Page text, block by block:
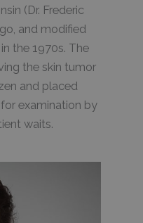
(Dr. Frederic
and modified
the 1970s. The
the skin tumor
and placed
examination by
waits.